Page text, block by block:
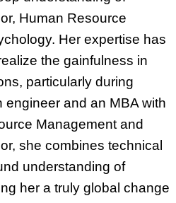
Human Resource
Her expertise has
the gainfulness in
particularly during
engineer and an MBA with
Management and
she combines technical
understanding of
her a truly global change